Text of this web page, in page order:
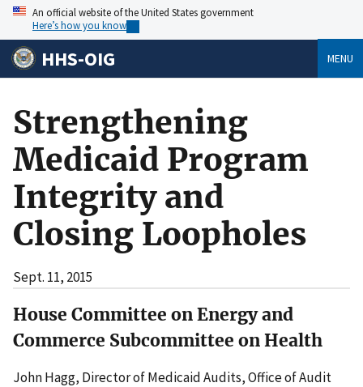
An official website of the United States government
Here’s how you know
HHS-OIG MENU
Strengthening
Medicaid Program
Integrity and
Closing Loopholes
Sept. 11, 2015
House Committee on Energy and
Commerce Subcommittee on Health
John Hagg, Director of Medicaid Audits, Office of Audit